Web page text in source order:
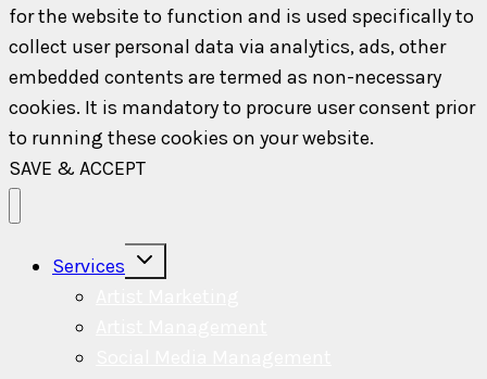
for the website to function and is used specifically to
collect user personal data via analytics, ads, other
embedded contents are termed as non-necessary
cookies. It is mandatory to procure user consent prior
to running these cookies on your website.
SAVE & ACCEPT
Services
Toggle
child